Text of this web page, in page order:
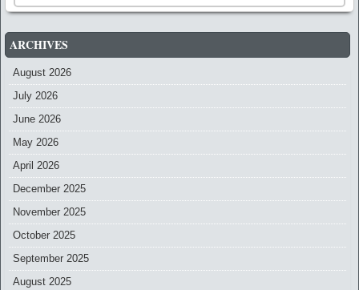
ARCHIVES
August 2026
July 2026
June 2026
May 2026
April 2026
December 2025
November 2025
October 2025
September 2025
August 2025